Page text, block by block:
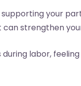
your
strengthen
labor,